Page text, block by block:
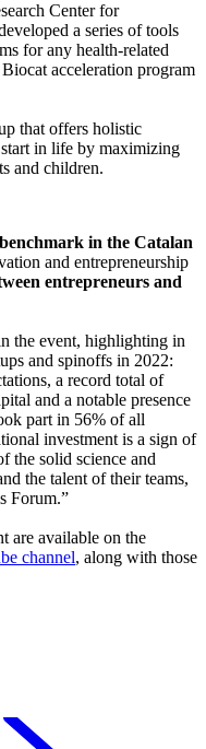
Center for
a series of tools
for any health-related
acceleration program
that offers holistic
in life by maximizing
and children.
benchmark in the Catalan
and entrepreneurship
entrepreneurs and
the event, highlighting in
and spinoffs in 2022:
a record total of
and a notable presence
part in 56% of all
investment is a sign of
the solid science and
the talent of their teams,
Forum.”
are available on the
channel, along with those